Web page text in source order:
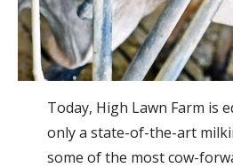
Today, High Lawn Farm is
only a state-of-the-art
some of the most cow-